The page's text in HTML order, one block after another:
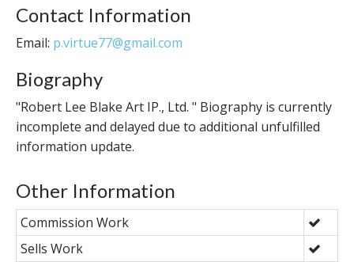
Contact Information
Email: p.virtue77@gmail.com
Biography
"Robert Lee Blake Art IP., Ltd. " Biography is currently
incomplete and delayed due to additional unfulfilled
information update.
Other Information
Commission Work
Sells Work